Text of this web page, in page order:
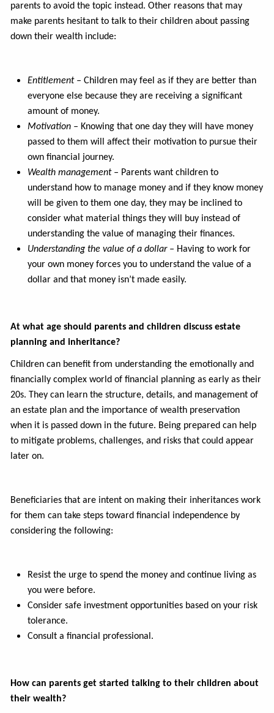
parents to avoid the topic instead. Other reasons that may
make parents hesitant to talk to their children about passing
down their wealth include:
Entitlement –Children may feel as if they are better than
everyone else because they are receiving a significant
amount of money.
Motivation – Knowing that one day they will have money
passed to them will affect their motivation to pursue their
own financial journey.
Wealth management – Parents want children to
understand how to manage money and if they know money
will be given to them one day, they may be inclined to
consider what material things they will buy instead of
understanding the value of managing their finances.
Understanding the value of a dollar – Having to work for
your own money forces you to understand the value of a
dollar and that money isn’t made easily.
At what age should parents and children discuss estate
planning and inheritance?
Children can benefit from understanding the emotionally and
financially complex world of financial planning as early as their
20s. They can learn the structure, details, and management of
an estate plan and the importance of wealth preservation
when it is passed down in the future. Being prepared can help
to mitigate problems, challenges, and risks that could appear
later on.
Beneficiaries that are intent on making their inheritances work
for them can take steps toward financial independence by
considering the following:
Resist the urge to spend the money and continue living as
you were before.
Consider safe investment opportunities based on your risk
tolerance.
Consult a financial professional.
How can parents get started talking to their children about
their wealth?